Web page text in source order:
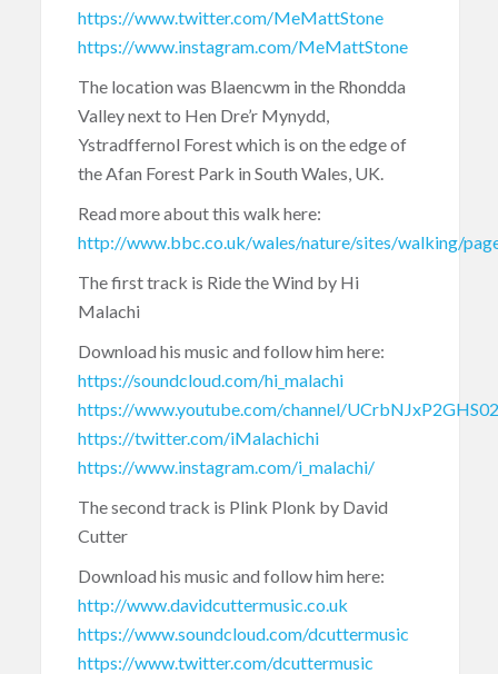
https://www.twitter.com/MeMattStone
https://www.instagram.com/MeMattStone
The location was Blaencwm in the Rhondda
Valley next to Hen Dre’r Mynydd,
Ystradffernol Forest which is on the edge of
the Afan Forest Park in South Wales, UK.
Read more about this walk here:
http://www.bbc.co.uk/wales/nature/sites/walking/
The first track is Ride the Wind by Hi
Malachi
Download his music and follow him here:
https://soundcloud.com/hi_malachi
https://www.youtube.com/channel/
https://twitter.com/iMalachichi
https://www.instagram.com/i_malachi/
The second track is Plink Plonk by David
Cutter
Download his music and follow him here:
http://www.davidcuttermusic.co.uk
https://www.soundcloud.com/dcuttermusic
https://www.twitter.com/dcuttermusic